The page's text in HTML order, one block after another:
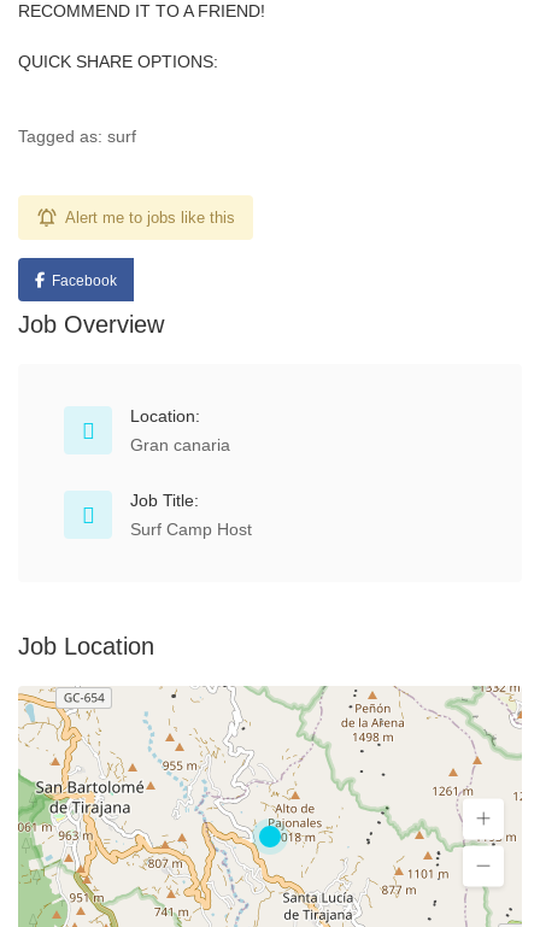
RECOMMEND IT TO A FRIEND!
QUICK SHARE OPTIONS:
Tagged as: surf
Alert me to jobs like this
Facebook
Job Overview
Location:
Gran canaria
Job Title:
Surf Camp Host
Job Location